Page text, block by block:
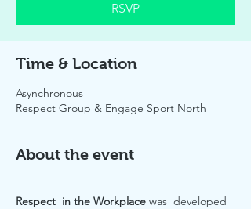
RSVP
Time & Location
Asynchronous
Respect Group & Engage Sport North
About the event
Respect  in the Workplace was  developed